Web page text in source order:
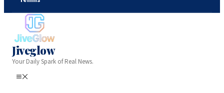
Jiveglow
Your Daily Spark of Real News.